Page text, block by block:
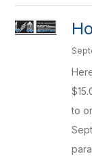
to